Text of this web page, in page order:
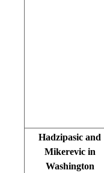
Hadzipasic and
Mikerevic in
Washington